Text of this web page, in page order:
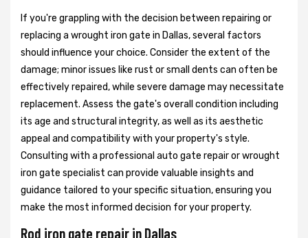
If you're grappling with the decision between repairing or
replacing a wrought iron gate in Dallas, several factors
should influence your choice. Consider the extent of the
damage; minor issues like rust or small dents can often be
effectively repaired, while severe damage may necessitate
replacement. Assess the gate's overall condition including
its age and structural integrity, as well as its aesthetic
appeal and compatibility with your property's style.
Consulting with a professional auto gate repair or wrought
iron gate specialist can provide valuable insights and
guidance tailored to your specific situation, ensuring you
make the most informed decision for your property.
Rod iron gate repair in Dallas